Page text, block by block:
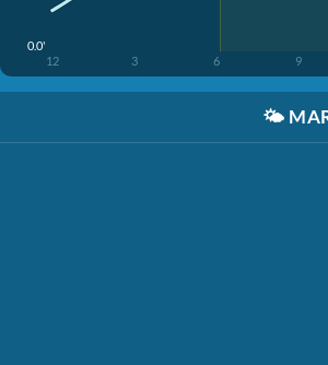
0.0'
12 3 6 9
🌤️